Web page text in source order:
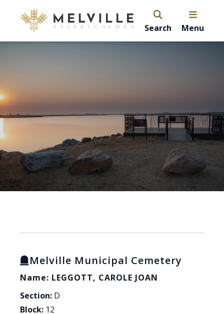
Search Menu
Melville Municipal Cemetery
Name: LEGGOTT, CAROLE JOAN
Section: D
Block: 12